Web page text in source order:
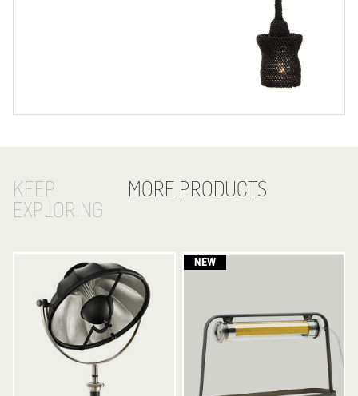
KEEP
EXPLORING
MORE PRODUCTS